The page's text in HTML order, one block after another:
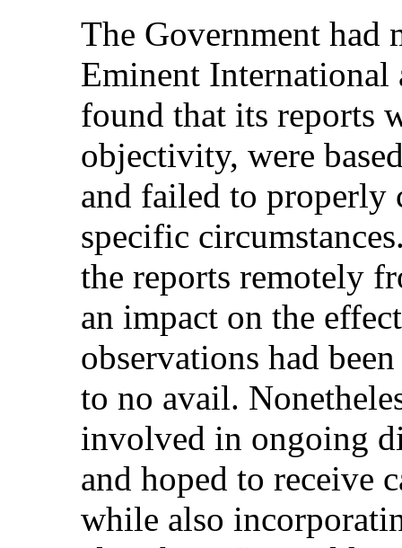
The Government had
Eminent International
found that its reports
objectivity, were
and failed to properly
specific
the reports remotely
an impact on the
observations had
to no avail.
involved in ongoing
and hoped to receive
while also